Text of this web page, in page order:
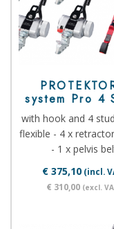
system Pro 4
with hook and 4
flexible - 4 x
- 1 x pelvis
€ 375,10(incl.
€ 310,00 (excl.